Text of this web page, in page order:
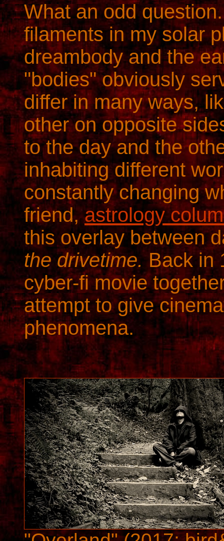
What an odd
filaments in my solar
dreambody and the
"bodies" obviously
differ in many ways,
other on opposite
to the day and the
inhabiting different
constantly changing
friend,astrology
this overlay between
the drivetime.Back in
cyber-fi movie
attempt to give
phenomena.